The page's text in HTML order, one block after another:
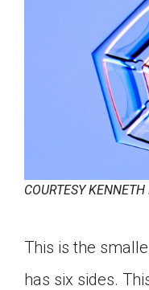
COURTESY
This is the
has six sides.